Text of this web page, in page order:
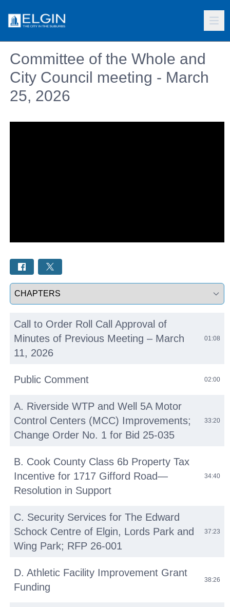
Committee of the Whole and
City Council meeting - March
25, 2026
Select a tab
Call to Order Roll Call Approval of
Minutes of Previous Meeting – March
11, 2026
01:08
Public Comment 02:00
A. Riverside WTP and Well 5A Motor
Control Centers (MCC) Improvements;
Change Order No. 1 for Bid 25-035
33:20
B. Cook County Class 6b Property Tax
Incentive for 1717 Gifford Road—
Resolution in Support
34:40
C. Security Services for The Edward
Schock Centre of Elgin, Lords Park and
Wing Park; RFP 26-001
37:23
D. Athletic Facility Improvement Grant
Funding
38:26